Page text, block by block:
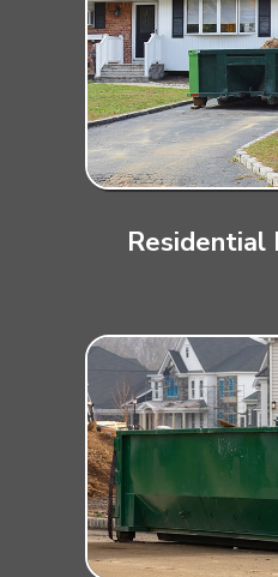
Residential